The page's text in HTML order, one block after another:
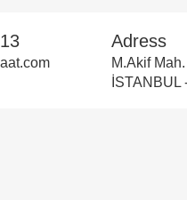
Adress
M.Akif
İSTANBUL